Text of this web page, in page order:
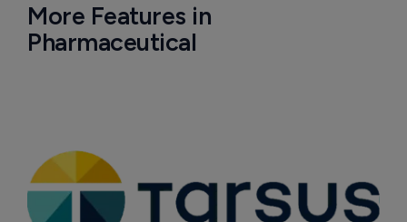
More Features in
Pharmaceutical